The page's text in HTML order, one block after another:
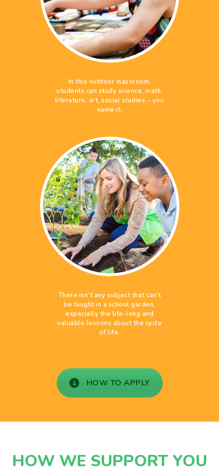
In this outdoor classroom,
students can study science, math,
literature, art, social studies – you
name it.
There isn’t any subject that can’t
be taught in a school garden,
especially the life-long and
valuable lessons about the cycle
of life.
HOW TO APPLY
HOW WE SUPPORT YOU